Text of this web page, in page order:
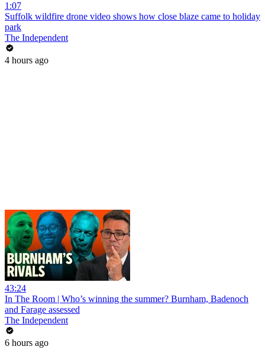
1:07
Suffolk wildfire drone video shows how close blaze came to holiday
park
The Independent
4 hours ago
43:24
In The Room | Who’s winning the summer? Burnham, Badenoch
and Farage assessed
The Independent
6 hours ago